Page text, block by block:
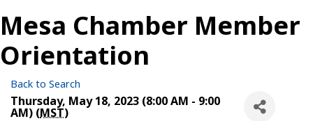
Mesa Chamber Member
Orientation
Back to Search
Thursday, May 18, 2023 (8:00 AM - 9:00
AM) (MST)